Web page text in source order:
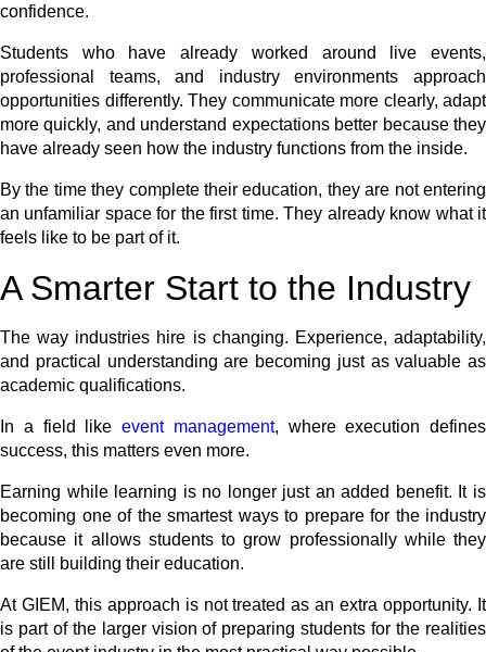
confidence.
Students who have already worked around live events,
professional teams, and industry environments approach
opportunities differently. They communicate more clearly, adapt
more quickly, and understand expectations better because they
have already seen how the industry functions from the inside.
By the time they complete their education, they are not entering
an unfamiliar space for the first time. They already know what it
feels like to be part of it.
A Smarter Start to the Industry
The way industries hire is changing. Experience, adaptability,
and practical understanding are becoming just as valuable as
academic qualifications.
In a field like event management, where execution defines
success, this matters even more.
Earning while learning is no longer just an added benefit. It is
becoming one of the smartest ways to prepare for the industry
because it allows students to grow professionally while they
are still building their education.
At GIEM, this approach is not treated as an extra opportunity. It
is part of the larger vision of preparing students for the realities